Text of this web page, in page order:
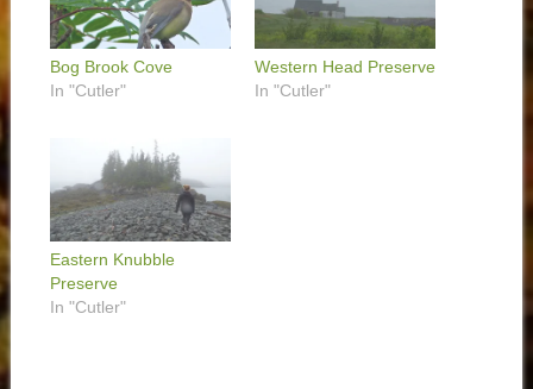
Bog Brook Cove
In "Cutler"
Western Head Preserve
In "Cutler"
Eastern Knubble
Preserve
In "Cutler"